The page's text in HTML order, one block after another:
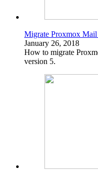
Migrate Proxmox
January 26, 2018
How to migrate
version 5.